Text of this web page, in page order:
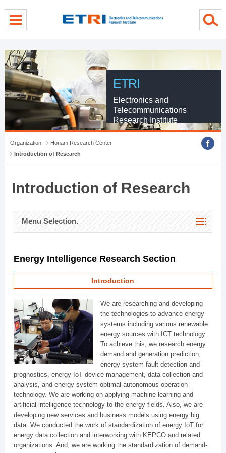
ETRI
Electronics and
Telecommunications
Research Institute
Organization
Honam Research Center
Introduction of Research
Introduction of Research
Menu Selection.
Energy Intelligence Research Section
Introduction
We are researching and developing
the technologies to advance energy
systems including various renewable
energy sources with ICT technology.
To achieve this, we research energy
demand and generation prediction,
energy system fault detection and
prognostics, energy IoT device management, data collection and
analysis, and energy system optimal autonomous operation
technology. We are working on applying machine learning and
artificial intelligence technology to the energy fields. Also, we are
developing new services and business models using energy big
data. We conducted the work of standardization of energy IoT for
energy data collection and interworking with KEPCO and related
organizations. And, we are working the standardization of demand-